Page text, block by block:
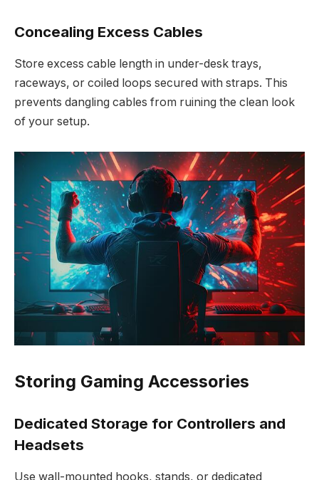
Concealing Excess Cables
Store excess cable length in under-desk trays,
raceways, or coiled loops secured with straps. This
prevents dangling cables from ruining the clean look
of your setup.
Storing Gaming Accessories
Dedicated Storage for Controllers and
Headsets
Use wall-mounted hooks, stands, or dedicated